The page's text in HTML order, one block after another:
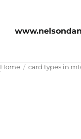
Home card types in